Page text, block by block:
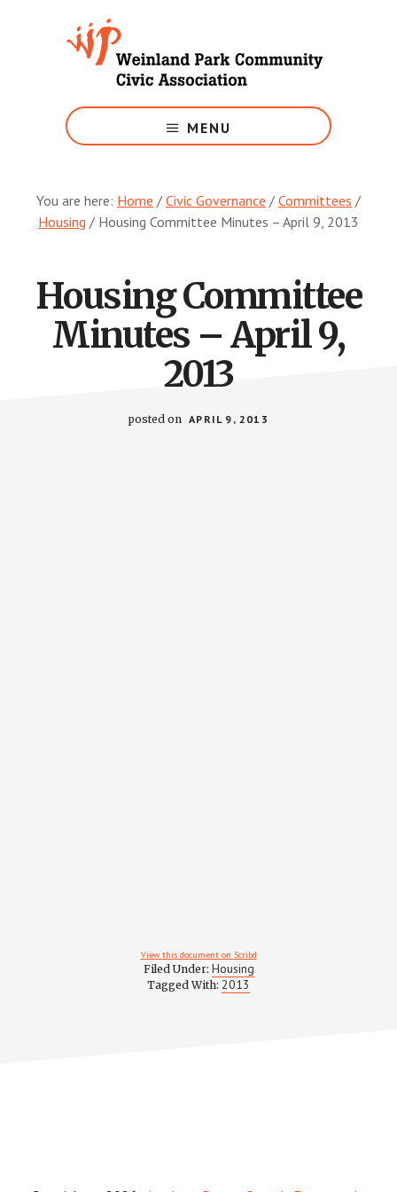
Weinland
Park
MENU
You are here: Home / Civic Governance / Committees /
Housing / Housing Committee Minutes – April 9, 2013
Housing Committee
Minutes – April 9,
2013
posted on APRIL 9, 2013
View this document on Scribd
Filed Under: Housing
Tagged With: 2013